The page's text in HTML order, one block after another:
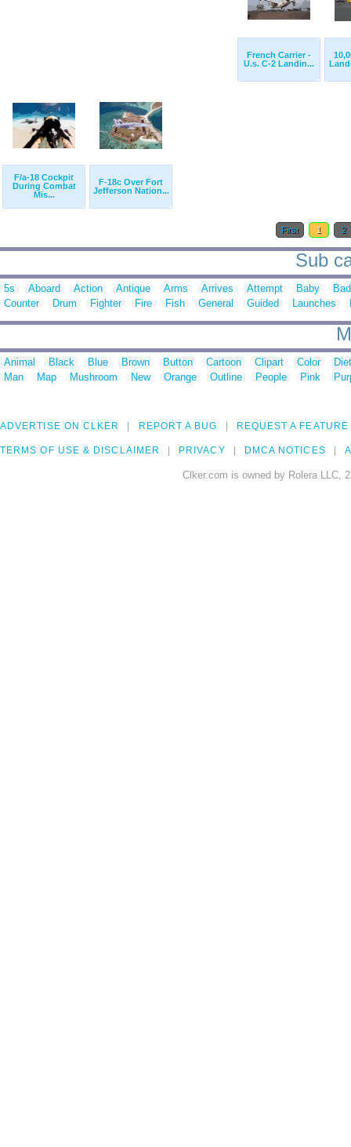
French Carrier -
U.s. C-2 Landin...
F/a-18 Cockpit
During Combat
Mis...
F-18c Over Fort
Jefferson Nation...
First 1 2
Sub
5s Aboard Action Antique Arms Arrives Attempt Baby
Bad
Counter
Drum Fighter Fire Fish General Guided Launches
Animal Black Blue Brown Button Cartoon Clipart Color
Man
Map Mushroom New Orange Outline People Pink
ADVERTISE ON CLKER REPORT A BUG REQUEST A FEATURE
TERMS OF USE & DISCLAIMER PRIVACY DMCA NOTICES
Clker.com is owned by Rolera LLC,